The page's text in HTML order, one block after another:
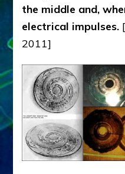
the middle and,
electrical impulses.
2011]